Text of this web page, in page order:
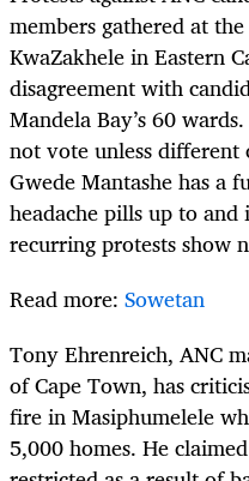
members gathered at
KwaZakhele in Eastern
disagreement with
Mandela Bay’s 60
not vote unless different
Gwede Mantashe has a
headache pills up to
recurring protests show
Read more: Sowetan
Tony Ehrenreich, ANC
of Cape Town, has
fire in Masiphumelele
5,000 homes. He